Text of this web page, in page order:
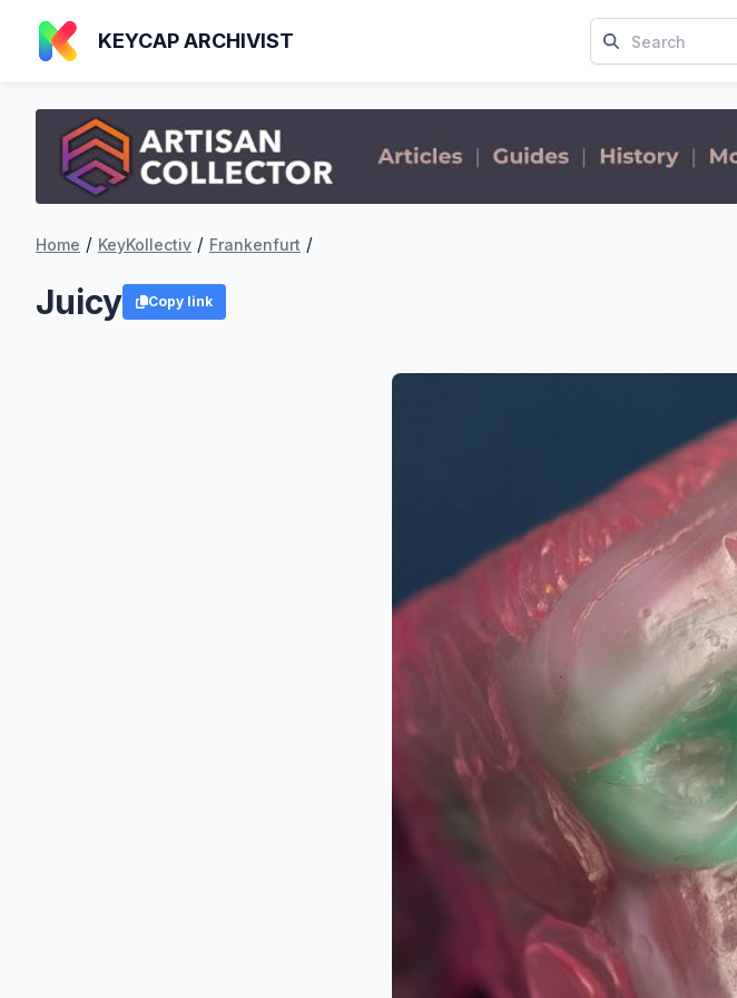
KEYCAP ARCHIVIST
Home / KeyKollectiv / Frankenfurt /
Juicy Copy link